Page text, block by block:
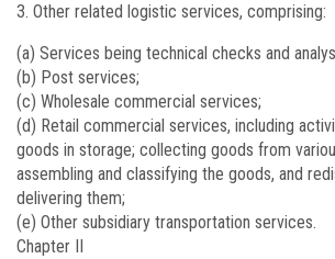
Other related logistic services, comprising:
(a) Services being technical checks and
(b) Post services;
(c) Wholesale commercial services;
(d) Retail commercial services, including
goods in storage; collecting goods from
assembling and classifying the goods, and
delivering them;
(e) Other subsidiary transportation services.
Chapter II